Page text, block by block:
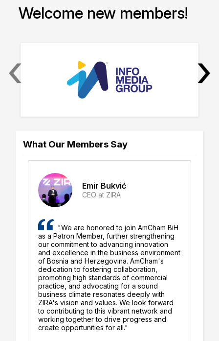
Welcome new members!
‹ ›
What Our Members Say
Emir Bukvić
CEO at ZIRA
"We are honored to join AmCham BiH
as a Patron Member, further strengthening
our commitment to advancing innovation
and excellence in the business environment
of Bosnia and Herzegovina. AmCham's
dedication to fostering collaboration,
promoting high standards of commercial
practice, and advocating for a sound
business climate resonates deeply with
ZIRA's vision and values. We look forward
to contributing to this vibrant network and
working together to drive progress and
create opportunities for all."